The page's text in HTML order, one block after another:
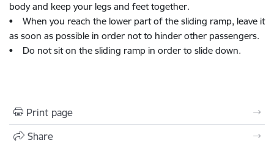
body and keep your legs and feet together.
• When you reach the lower part of the sliding ramp, leave it
as soon as possible in order not to hinder other passengers.
• Do not sit on the sliding ramp in order to slide down.
Print page
Share